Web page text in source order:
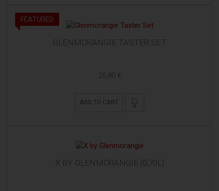
FEATURED
GLENMORANGIE TASTER SET
25,80 €
ADD TO CART
X BY GLENMORANGIE (0,70L)